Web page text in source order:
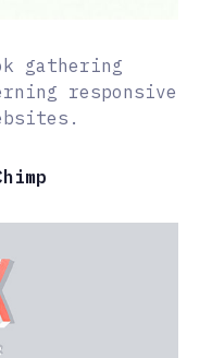
gathering
responsive